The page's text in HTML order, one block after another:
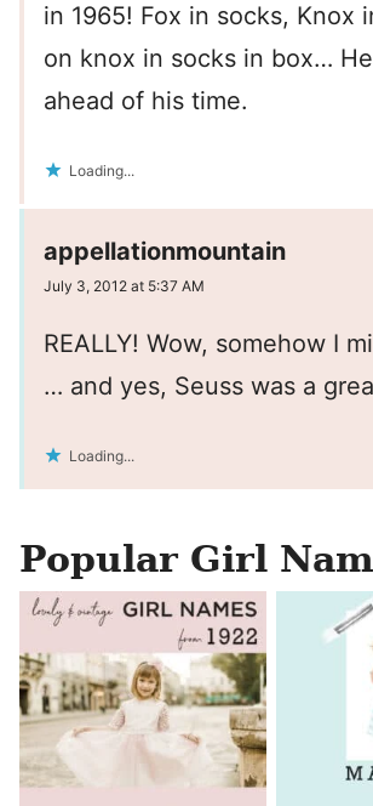
in 1965! Fox in socks, Knox
on knox in socks in box…
ahead of his time.
Loading...
appellationmountain
July 3, 2012 at 5:37 AM
REALLY! Wow, somehow I
… and yes, Seuss was a
Loading...
Popular Girl